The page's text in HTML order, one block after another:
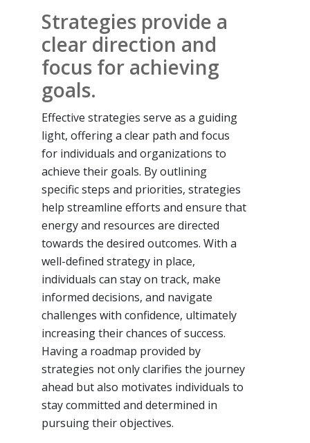
Strategies provide a
clear direction and
focus for achieving
goals.
Effective strategies serve as a guiding
light, offering a clear path and focus
for individuals and organizations to
achieve their goals. By outlining
specific steps and priorities, strategies
help streamline efforts and ensure that
energy and resources are directed
towards the desired outcomes. With a
well-defined strategy in place,
individuals can stay on track, make
informed decisions, and navigate
challenges with confidence, ultimately
increasing their chances of success.
Having a roadmap provided by
strategies not only clarifies the journey
ahead but also motivates individuals to
stay committed and determined in
pursuing their objectives.